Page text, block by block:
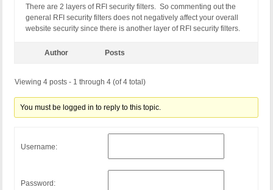
RewriteCond %{QUERY_STRING}
RewriteCond %{QUERY_STRING} (\.{1,}/
RewriteCond %{QUERY_STRING}
RewriteCond %{QUERY_STRING} concat[^\(]*\(
RewriteCond %{QUERY_STRING} \-
RewriteCond %{QUERY_STRING}
RewriteCond %{QUERY_STRING} (sp_executesql) [NC]
RewriteRule ^(.*)$ - [F]
There are 2 layers of RFI security filters. So commenting out the
general RFI security filters does not negatively affect your overall
website security since there is another layer of RFI security filters.
Author Posts
Viewing 4 posts - 1 through 4 (of 4 total)
You must be logged in to reply to this topic.
Username:
Password: